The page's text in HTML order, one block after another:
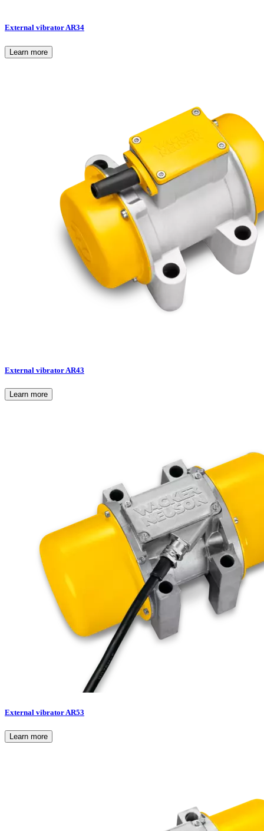
External vibrator AR34
Learn more
External vibrator AR43
Learn more
External vibrator AR53
Learn more